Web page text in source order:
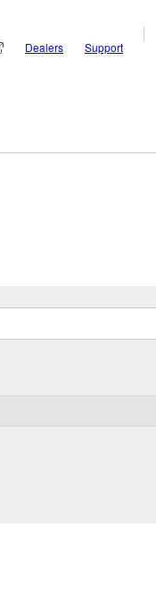
Dealers Support